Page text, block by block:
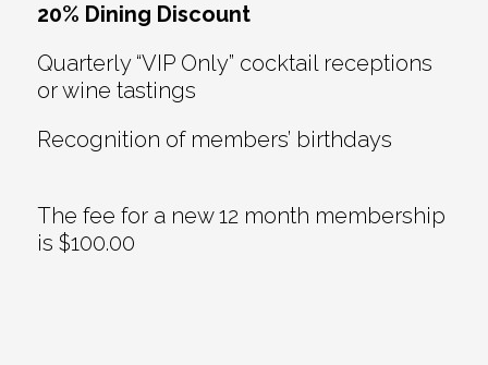
20% Dining Discount
Quarterly “VIP Only” cocktail receptions
or wine tastings
Recognition of members’ birthdays
The fee for a new 12 month membership
is $100.00